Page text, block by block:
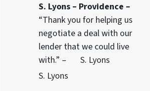
S. Lyons – Providence –
“Thank you for helping us
negotiate a deal with our
lender that we could live
with.” – S. Lyons
S. Lyons